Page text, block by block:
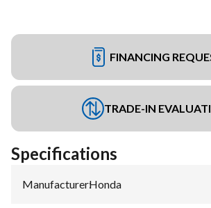
FINANCING
TRADE-IN
Specifications
Manufacturer:Honda